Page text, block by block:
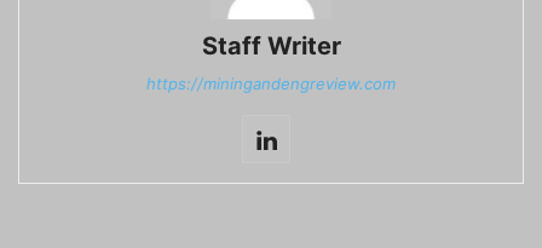
Staff Writer
https://miningandengreview.com